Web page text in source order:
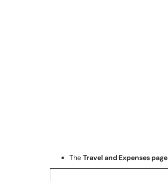
The Travel and Expenses page